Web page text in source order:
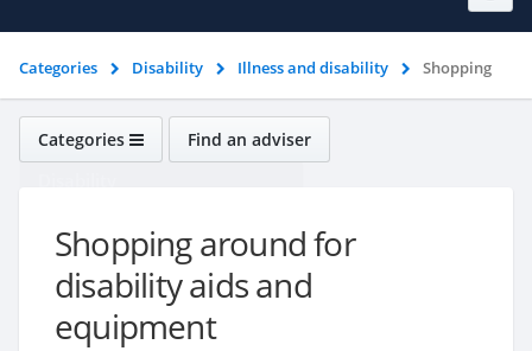
Categories Disability Illness and disability
Shopping
around for disability aids and equipment
Categories Find an adviser
Shopping around for
disability aids and
equipment